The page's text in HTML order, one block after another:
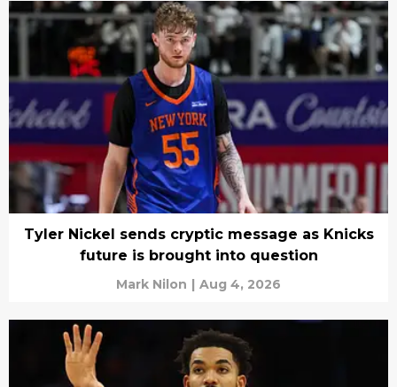
Tyler Nickel sends cryptic message as Knicks
future is brought into question
Mark Nilon | Aug 4, 2026